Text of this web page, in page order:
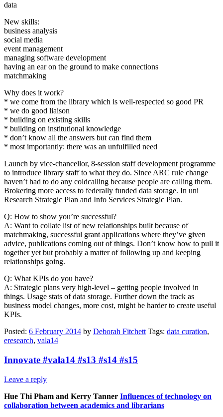
data
New skills:
business analysis
social media
event management
managing software development
having an ear on the ground to make connections
matchmaking
Why does it work?
* we come from the library which is well-respected so good PR
* we do good liaison
* building on existing skills
* building on institutional knowledge
* don’t know all the answers but can find them
* most importantly: there was an unfulfilled need
Launch by vice-chancellor, 8-session staff development programme
to introduce library staff to what they do. Since ARC rule change
haven’t had to do any coldcalling because people are calling them.
Brokering more access to federally funded data storage. In uni
Research Strategic Plan and Info Services Strategic Plan.
Q: How to show you’re successful?
A: Want to collate list of new relationships built because of
matchmaking, successful grant applications where they’ve given
advice, publications coming out of things. Don’t know how to pull it
together yet but probably a matter of following up and keeping
relationships going.
Q: What KPIs do you have?
A: Strategic plans very high-level – getting people involved in
things. Usage stats of data storage. Further down the track as
business model changes, more cost, might be harder to create useful
KPIs.
Posted: 6 February 2014 by Deborah Fitchett Tags: data curation,
eresearch, vala14
Innovate #vala14 #s13 #s14 #s15
Leave a reply
Hue Thi Pham and Kerry Tanner Influences of technology on
collaboration between academics and librarians